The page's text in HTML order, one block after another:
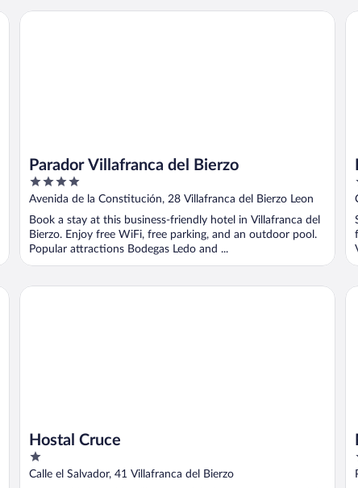
Parador Villafranca del Bierzo
4
out
5
Avenida de la Constitución, 28 Villafranca del Bierzo Leon
Book a stay at this business-friendly hotel in Villafranca del
Bierzo. Enjoy free WiFi, free parking, and an outdoor pool.
Popular attractions Bodegas Ledo and ...
Parador Villafranca del Bierzo
Hostal Cruce
1
out
Calle el Salvador, 41 Villafranca del Bierzo
Hostal Cruce